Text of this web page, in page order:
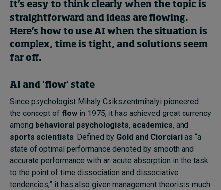
Popular series
2026 IMD research - White papers
Live events
About
Contact
It’s easy to think clearly when the topic is
straightforward and ideas are flowing.
Here’s how to use AI when the situation is
complex, time is tight, and solutions seem
far off.
AI and ‘flow’ state
Since psychologist Mihaly Csikszentmihalyi pioneered
the concept of flow in 1975, it has achieved great currency
among behavioral psychologists, academics, and
sports scientists. Defined by Gold and Ciorciari as “a
state of optimal performance denoted by smooth and
accurate performance with an acute absorption in the task
to the point of time dissociation and dissociative
tendencies,” it has also given management theorists much